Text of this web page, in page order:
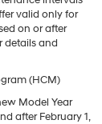
valid only for
on or after
details and
(HCM)
Model Year
after February 1,